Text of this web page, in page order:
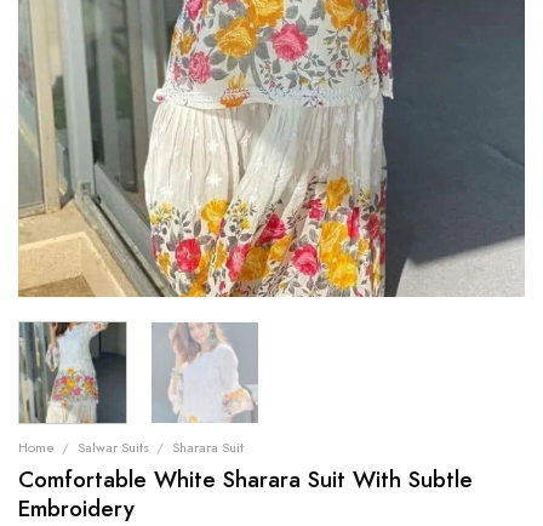
Home / Salwar Suits / Sharara Suit
Comfortable White Sharara Suit With Subtle
Embroidery